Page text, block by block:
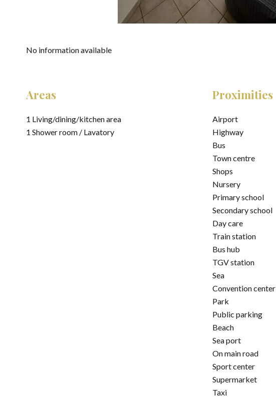
No information available
Areas
1 Living/dining/kitchen area
1 Shower room / Lavatory
Proximities
Airport
Highway
Bus
Town centre
Shops
Nursery
Primary school
Secondary school
Day care
Train station
Bus hub
TGV station
Sea
Convention center
Park
Public parking
Beach
Sea port
On main road
Sport center
Supermarket
Taxi